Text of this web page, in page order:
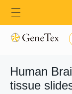
Human
tissue